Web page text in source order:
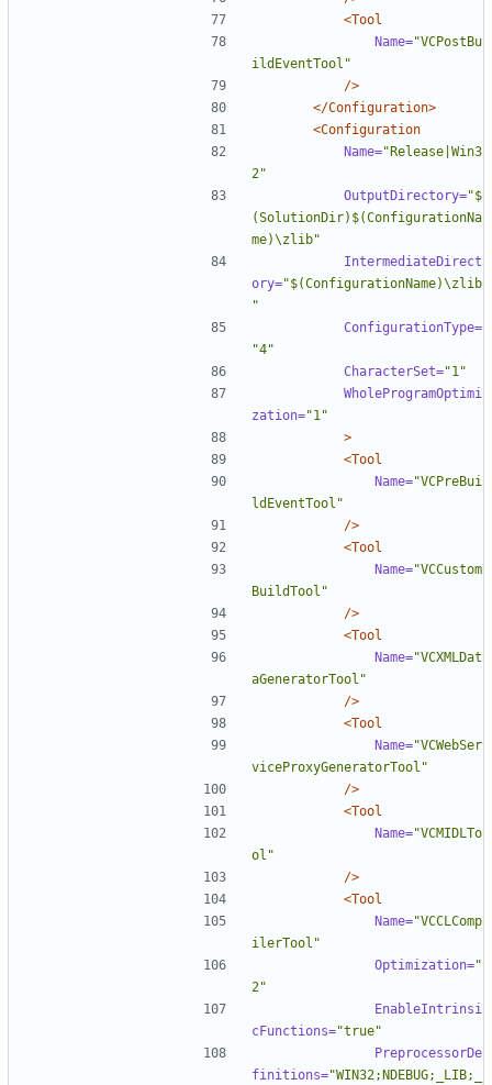
<Tool
Name="VCPostBu
ildEventTool"
/>
</Configuration>
<Configuration
Name="Release|Win3
2"
OutputDirectory="$
(SolutionDir)$(ConfigurationNa
me)\zlib"
IntermediateDirect
ory="$(ConfigurationName)\zlib
"
ConfigurationType=
"4"
CharacterSet="1"
WholeProgramOptimi
zation="1"
>
<Tool
Name="VCPreBui
ldEventTool"
/>
<Tool
Name="VCCustom
BuildTool"
/>
<Tool
Name="VCXMLDat
aGeneratorTool"
/>
<Tool
Name="VCWebSer
viceProxyGeneratorTool"
/>
<Tool
Name="VCMIDLTo
ol"
/>
<Tool
Name="VCCLComp
ilerTool"
Optimization="
2"
EnableIntrinsi
cFunctions="true"
PreprocessorDe
finitions="WIN32;NDEBUG;_LIB;_